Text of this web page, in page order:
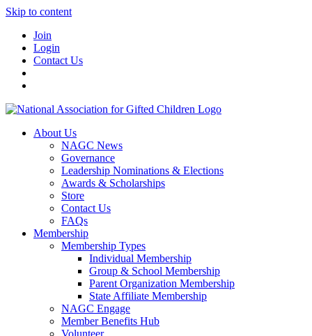
Skip to content
Join
Login
Contact Us
About Us
NAGC News
Governance
Leadership Nominations & Elections
Awards & Scholarships
Store
Contact Us
FAQs
Membership
Membership Types
Individual Membership
Group & School Membership
Parent Organization Membership
State Affiliate Membership
NAGC Engage
Member Benefits Hub
Volunteer